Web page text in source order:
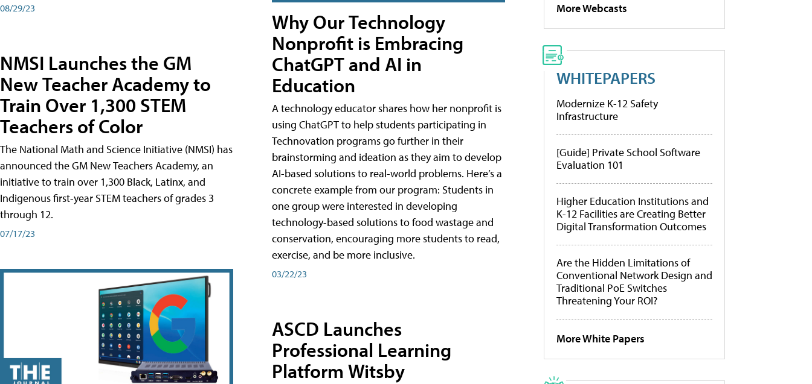
08/29/23
NMSI Launches the GM
New Teacher Academy to
Train Over 1,300 STEM
Teachers of Color
The National Math and Science Initiative (NMSI) has
announced the GM New Teachers Academy, an
initiative to train over 1,300 Black, Latinx, and
Indigenous first-year STEM teachers of grades 3
through 12.
07/17/23
Why Our Technology
Nonprofit is Embracing
ChatGPT and AI in
Education
A technology educator shares how her nonprofit is
using ChatGPT to help students participating in
Technovation programs go further in their
brainstorming and ideation as they aim to develop
AI-based solutions to real-world problems. Here’s a
concrete example from our program: Students in
one group were interested in developing
technology-based solutions to food wastage and
conservation, encouraging more students to read,
exercise, and be more inclusive.
03/22/23
ASCD Launches
Professional Learning
Platform Witsby
More Webcasts
WHITEPAPERS
Modernize K-12 Safety
Infrastructure
[Guide] Private School Software
Evaluation 101
Higher Education Institutions and
K-12 Facilities are Creating Better
Digital Transformation Outcomes
Are the Hidden Limitations of
Conventional Network Design and
Traditional PoE Switches
Threatening Your ROI?
More White Papers